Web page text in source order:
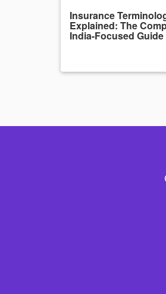
Insurance
Explained: The
India-Focused